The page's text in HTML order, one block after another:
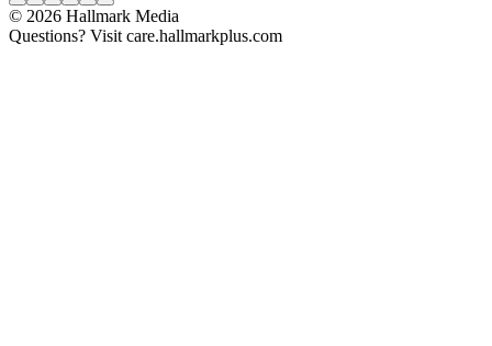
© 2026 Hallmark Media
Questions? Visit care.hallmarkplus.com